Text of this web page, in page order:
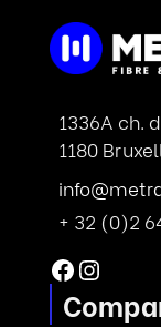
1336A ch.
1180
+ 32 (0)2
Facebook